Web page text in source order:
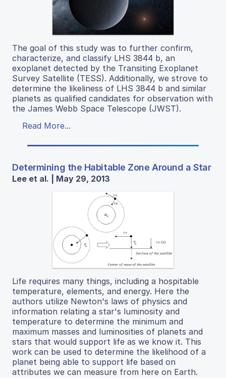
The goal of this study was to further confirm,
characterize, and classify LHS 3844 b, an
exoplanet detected by the Transiting Exoplanet
Survey Satellite (TESS). Additionally, we strove to
determine the likeliness of LHS 3844 b and similar
planets as qualified candidates for observation with
the James Webb Space Telescope (JWST).
Read More...
Determining the Habitable Zone Around a Star
Lee et al. | May 29, 2013
Life requires many things, including a hospitable
temperature, elements, and energy. Here the
authors utilize Newton's laws of physics and
information relating a star's luminosity and
temperature to determine the minimum and
maximum masses and luminosities of planets and
stars that would support life as we know it. This
work can be used to determine the likelihood of a
planet being able to support life based on
attributes we can measure from here on Earth.